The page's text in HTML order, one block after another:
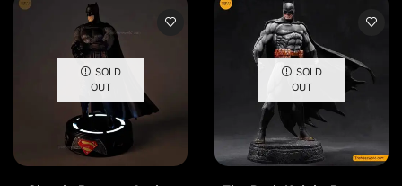
SOLD
OUT
SOLD
OUT